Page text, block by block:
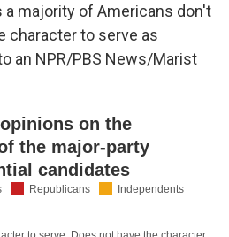
majority of Americans don't
character to serve as
an NPR/PBS News/Marist